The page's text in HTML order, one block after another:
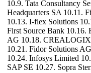
10.9. Tata Consultancy
Headquarters SA 10.11.
10.13. I-flex Solutions
First Source Bank 10.16.
AG 10.18. CREALOGIX
10.21. Fidor Solutions
10.24. Infosys Limited
SAP SE 10.27. Sopra